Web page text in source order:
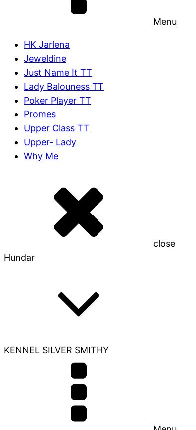
Menu
HK Jarlena
Jeweldine
Just Name It TT
Lady Balouness TT
Poker Player TT
Promes
Upper Class TT
Upper- Lady
Why Me
close
Hundar
KENNEL SILVER SMITHY